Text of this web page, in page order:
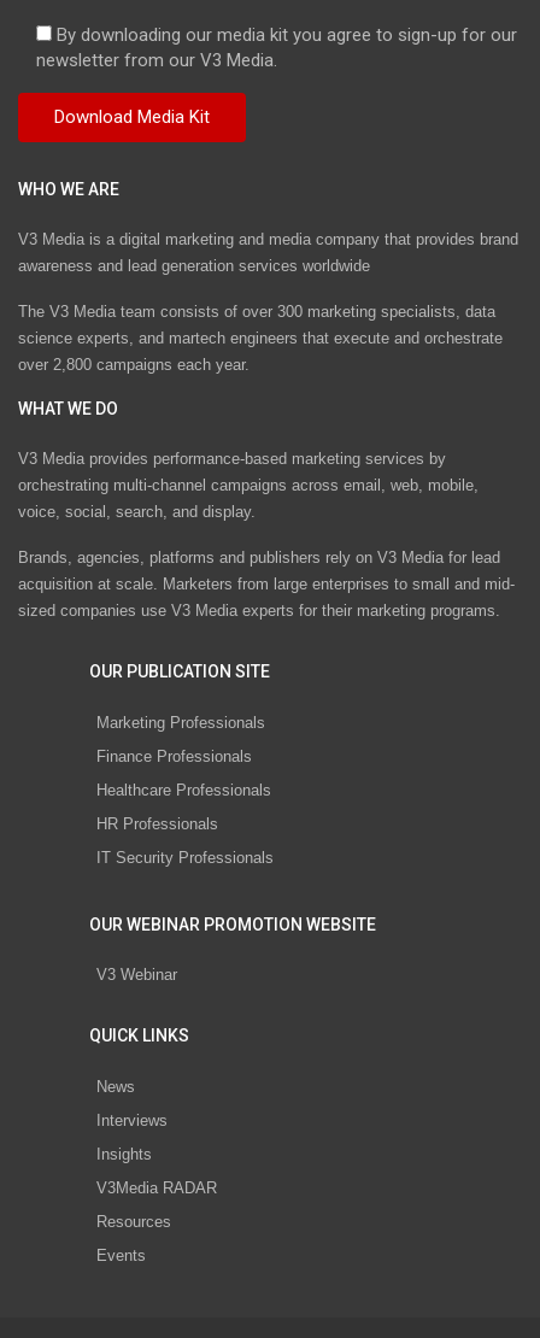
By downloading our media kit you agree to sign-up for our
newsletter from our V3 Media.
WHO WE ARE
V3 Media is a digital marketing and media company that provides brand
awareness and lead generation services worldwide
The V3 Media team consists of over 300 marketing specialists, data
science experts, and martech engineers that execute and orchestrate
over 2,800 campaigns each year.
WHAT WE DO
V3 Media provides performance-based marketing services by
orchestrating multi-channel campaigns across email, web, mobile,
voice, social, search, and display.
Brands, agencies, platforms and publishers rely on V3 Media for lead
acquisition at scale. Marketers from large enterprises to small and mid-
sized companies use V3 Media experts for their marketing programs.
OUR PUBLICATION SITE
Marketing Professionals
Finance Professionals
Healthcare Professionals
HR Professionals
IT Security Professionals
OUR WEBINAR PROMOTION WEBSITE
V3 Webinar
QUICK LINKS
News
Interviews
Insights
V3Media RADAR
Resources
Events